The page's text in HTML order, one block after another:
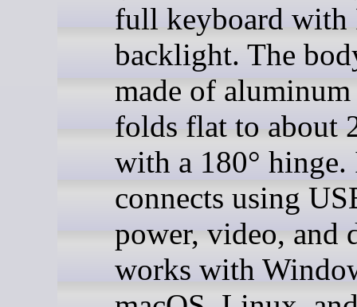
full keyboard with
backlight. The
made of aluminum
folds flat to about
with a 180° hinge.
connects using
power, video, and
works with